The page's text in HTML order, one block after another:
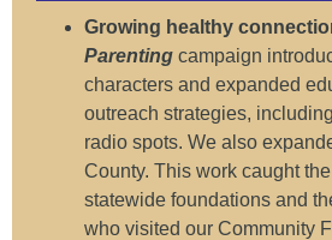
Growing healthy
Parenting campaign
characters and expanded
outreach strategies,
radio spots. We also
County. This work caught
statewide foundations and
who visited our Community